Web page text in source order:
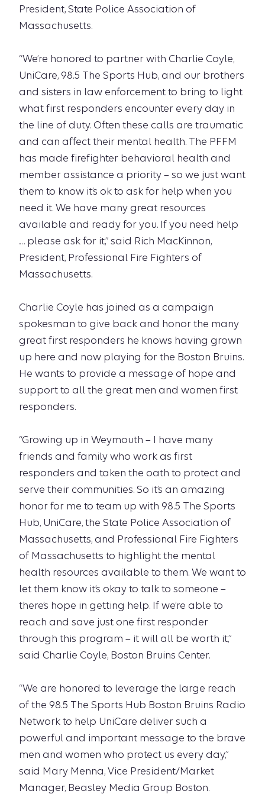
President, State Police Association of
Massachusetts.
“We’re honored to partner with Charlie Coyle,
UniCare, 98.5 The Sports Hub, and our brothers
and sisters in law enforcement to bring to light
what first responders encounter every day in
the line of duty. Often these calls are traumatic
and can affect their mental health. The PFFM
has made firefighter behavioral health and
member assistance a priority – so we just want
them to know it’s ok to ask for help when you
need it. We have many great resources
available and ready for you. If you need help
… please ask for it,” said Rich MacKinnon,
President, Professional Fire Fighters of
Massachusetts.
Charlie Coyle has joined as a campaign
spokesman to give back and honor the many
great first responders he knows having grown
up here and now playing for the Boston Bruins.
He wants to provide a message of hope and
support to all the great men and women first
responders.
“Growing up in Weymouth – I have many
friends and family who work as first
responders and taken the oath to protect and
serve their communities. So it’s an amazing
honor for me to team up with 98.5 The Sports
Hub, UniCare, the State Police Association of
Massachusetts, and Professional Fire Fighters
of Massachusetts to highlight the mental
health resources available to them. We want to
let them know it’s okay to talk to someone –
there’s hope in getting help. If we’re able to
reach and save just one first responder
through this program – it will all be worth it,”
said Charlie Coyle, Boston Bruins Center.
“We are honored to leverage the large reach
of the 98.5 The Sports Hub Boston Bruins Radio
Network to help UniCare deliver such a
powerful and important message to the brave
men and women who protect us every day,”
said Mary Menna, Vice President/Market
Manager, Beasley Media Group Boston.